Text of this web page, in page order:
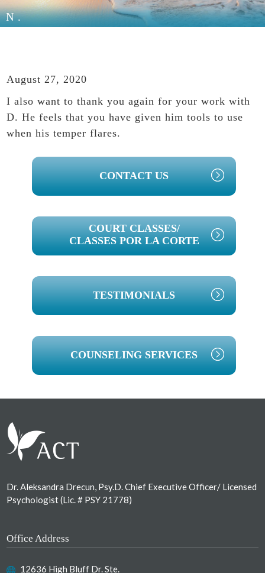
N.
August 27, 2020
I also want to thank you again for your work with
D. He feels that you have given him tools to use
when his temper flares.
PRIMARY
SIDEBAR
CONTACT US
COURT CLASSES/
CLASSES POR LA CORTE
TESTIMONIALS
COUNSELING SERVICES
Dr. Aleksandra Drecun, Psy.D. Chief Executive Officer/ Licensed
Psychologist (Lic. # PSY 21778)
Office Address
12636 High Bluff Dr. Ste.